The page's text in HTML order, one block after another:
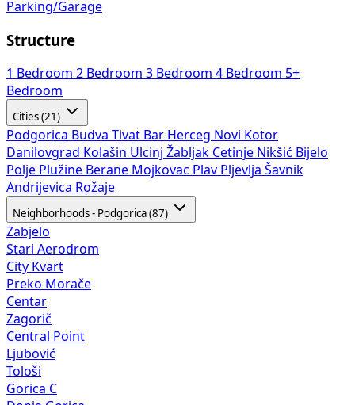
Parking/Garage
Structure
1 Bedroom 2 Bedroom 3 Bedroom 4 Bedroom 5+
Bedroom
Cities (21)
Podgorica Budva Tivat Bar Herceg Novi Kotor
Danilovgrad Kolašin Ulcinj Žabljak Cetinje Nikšić Bijelo
Polje Plužine Berane Mojkovac Plav Pljevlja Šavnik
Andrijevica Rožaje
Neighborhoods - Podgorica (87)
Zabjelo
Stari Aerodrom
City Kvart
Preko Morače
Centar
Zagorič
Central Point
Ljubović
Tološi
Gorica C